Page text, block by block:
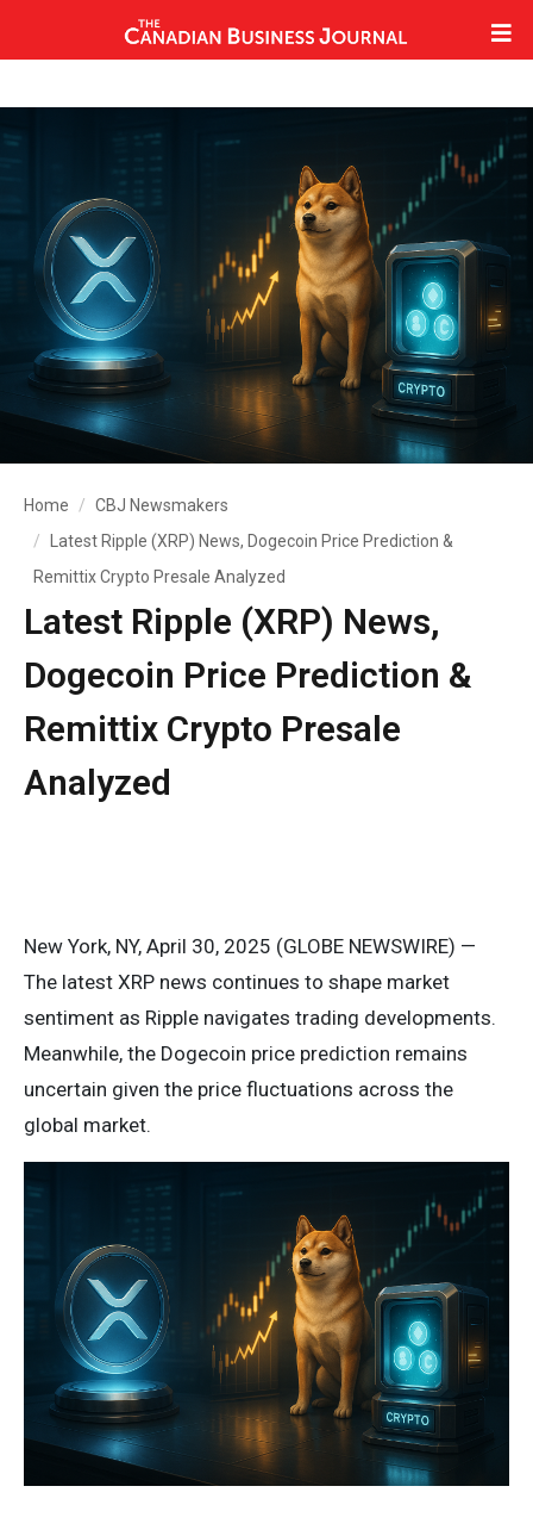
Home
CBJ Newsmakers
Latest Ripple (XRP) News, Dogecoin Price Prediction &
Remittix Crypto Presale Analyzed
Latest Ripple (XRP) News,
Dogecoin Price Prediction &
Remittix Crypto Presale
Analyzed
New York, NY, April 30, 2025 (GLOBE NEWSWIRE) —
The latest XRP news continues to shape market
sentiment as Ripple navigates trading developments.
Meanwhile, the Dogecoin price prediction remains
uncertain given the price fluctuations across the
global market.